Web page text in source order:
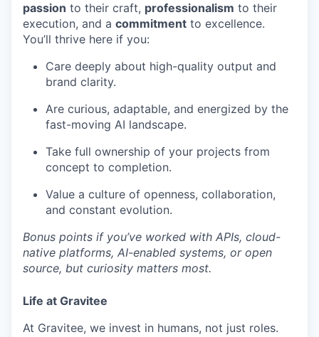
passion to their craft, professionalism to their
execution, and a commitment to excellence.
You’ll thrive here if you:
Care deeply about high-quality output and
brand clarity.
Are curious, adaptable, and energized by the
fast-moving AI landscape.
Take full ownership of your projects from
concept to completion.
Value a culture of openness, collaboration,
and constant evolution.
Bonus points if you’ve worked with APIs, cloud-
native platforms, AI-enabled systems, or open
source, but curiosity matters most.
Life at Gravitee
At Gravitee, we invest in humans, not just roles.